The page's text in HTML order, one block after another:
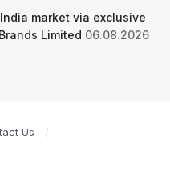
market via exclusive
Limited 06.08.2026
Us